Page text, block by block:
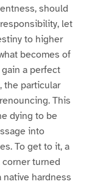
should
let
to higher
becomes of
a perfect
the particular
This
dying to be
into
To get to it, a
turned
native hardness